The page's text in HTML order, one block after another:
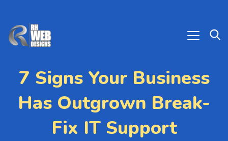
7 Signs Your Business
Has Outgrown Break-
Fix IT Support